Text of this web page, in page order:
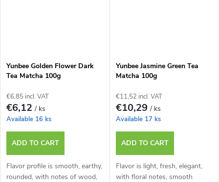
Yunbee Golden Flower Dark
Tea Matcha 100g
€6,85 incl. VAT
€6,12/ ks
Available 16 ks
ADD TO CART
Flavor profile is smooth, earthy,
rounded, with notes of wood,
Yunbee Jasmine Green Tea
Matcha 100g
€11,52 incl. VAT
€10,29/ ks
Available 17 ks
ADD TO CART
Flavor is light, fresh, elegant,
with floral notes, smooth